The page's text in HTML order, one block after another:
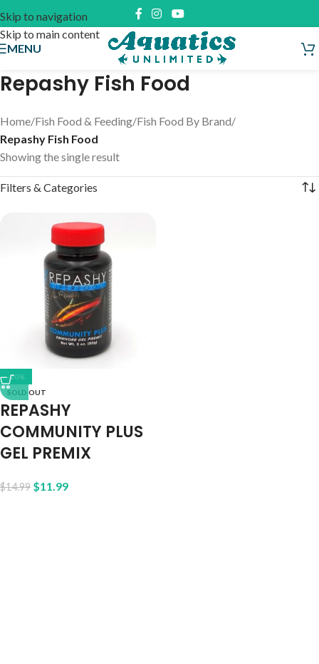
Skip to navigation
Skip to main content
MENU
Repashy Fish Food
Home/Fish Food & Feeding/Fish Food By Brand/
Repashy Fish Food
Showing the single result
Filters & Categories
-20%
SOLD OUT
REPASHY
COMMUNITY PLUS
GEL PREMIX
$14.99 $11.99